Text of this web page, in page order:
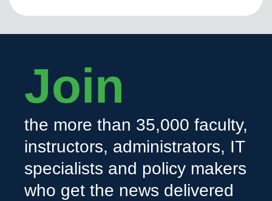
Join
the more than 35,000 faculty,
instructors, administrators, IT
specialists and policy makers
who get the news delivered